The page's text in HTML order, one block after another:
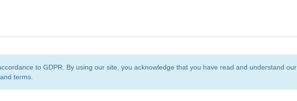
to GDPR. By using our site, you acknowledge that you have read and understand our
terms.